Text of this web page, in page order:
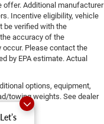
Additional manufacturer
Incentive eligibility, vehicle
be verified with the
accuracy of the
Please contact the
by EPA estimate. Actual
options, equipment,
towing weights. See dealer